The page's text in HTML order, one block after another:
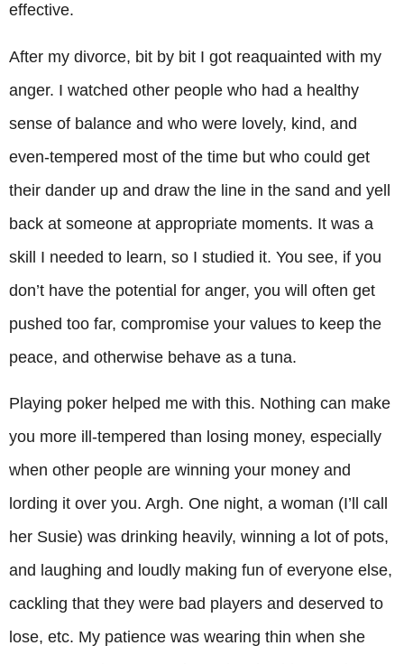
effective.
After my divorce, bit by bit I got reaquainted with my
anger. I watched other people who had a healthy
sense of balance and who were lovely, kind, and
even-tempered most of the time but who could get
their dander up and draw the line in the sand and yell
back at someone at appropriate moments. It was a
skill I needed to learn, so I studied it. You see, if you
don’t have the potential for anger, you will often get
pushed too far, compromise your values to keep the
peace, and otherwise behave as a tuna.
Playing poker helped me with this. Nothing can make
you more ill-tempered than losing money, especially
when other people are winning your money and
lording it over you. Argh. One night, a woman (I’ll call
her Susie) was drinking heavily, winning a lot of pots,
and laughing and loudly making fun of everyone else,
cackling that they were bad players and deserved to
lose, etc. My patience was wearing thin when she